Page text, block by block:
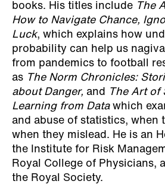
books. His titles include The
How to Navigate Chance,
Luck, which explains how
probability can help us
from pandemics to football
as The Norm Chronicles:
about Danger, and The Art of
Learning from Datawhich
and abuse of statistics, when
when they mislead. He is an
the Institute for Risk
Royal College of Physicians,
the Royal Society.